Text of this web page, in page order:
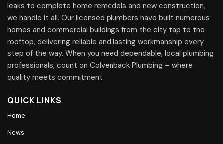
leaks to complete home remodels and new construction,
we handle it all. Our licensed plumbers have built numerous
homes and commercial buildings from the city tap to the
rooftop, delivering reliable and lasting workmanship every
step of the way. When you need dependable, local plumbing
professionals, count on Colvenback Plumbing – where
quality meets commitment
QUICK LINKS
Home
News